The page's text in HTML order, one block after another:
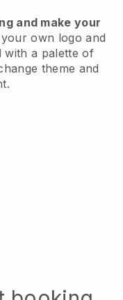
and make your
own logo and
with a palette of
theme and